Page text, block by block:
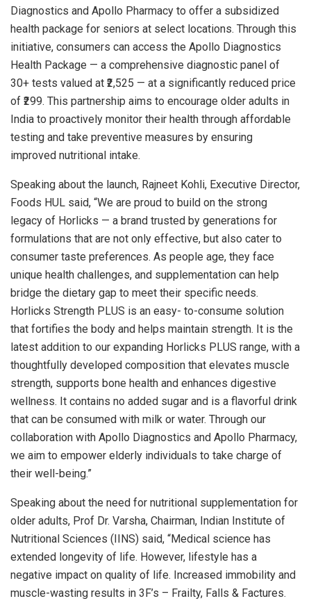
Diagnostics and Apollo Pharmacy to offer a subsidized
health package for seniors at select locations. Through this
initiative, consumers can access the Apollo Diagnostics
Health Package — a comprehensive diagnostic panel of
30+ tests valued at ₹2,525 — at a significantly reduced price
of ₹299. This partnership aims to encourage older adults in
India to proactively monitor their health through affordable
testing and take preventive measures by ensuring
improved nutritional intake.
Speaking about the launch, Rajneet Kohli, Executive Director,
Foods HUL said, “We are proud to build on the strong
legacy of Horlicks — a brand trusted by generations for
formulations that are not only effective, but also cater to
consumer taste preferences. As people age, they face
unique health challenges, and supplementation can help
bridge the dietary gap to meet their specific needs.
Horlicks Strength PLUS is an easy- to-consume solution
that fortifies the body and helps maintain strength. It is the
latest addition to our expanding Horlicks PLUS range, with a
thoughtfully developed composition that elevates muscle
strength, supports bone health and enhances digestive
wellness. It contains no added sugar and is a flavorful drink
that can be consumed with milk or water. Through our
collaboration with Apollo Diagnostics and Apollo Pharmacy,
we aim to empower elderly individuals to take charge of
their well-being.”
Speaking about the need for nutritional supplementation for
older adults, Prof Dr. Varsha, Chairman, Indian Institute of
Nutritional Sciences (IINS) said, “Medical science has
extended longevity of life. However, lifestyle has a
negative impact on quality of life. Increased immobility and
muscle-wasting results in 3F’s – Frailty, Falls & Factures.